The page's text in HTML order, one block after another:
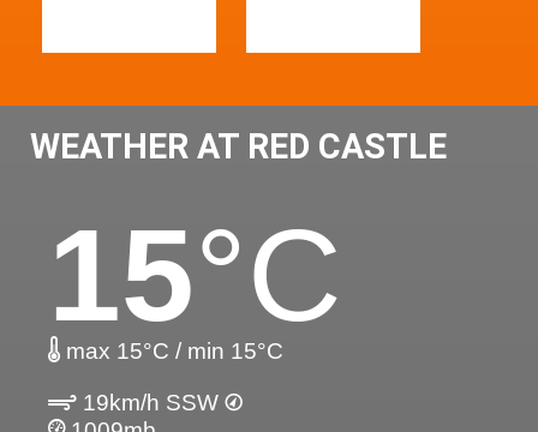
WEATHER AT RED CASTLE
15°C
max 15°C / min 15°C
19km/h SSW